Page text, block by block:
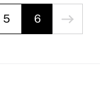
5 6